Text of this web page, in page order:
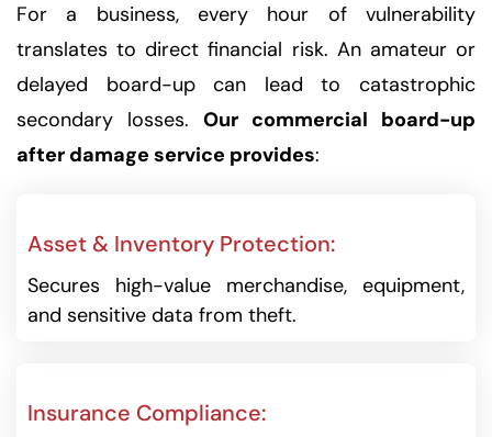
For a business, every hour of vulnerability
translates to direct financial risk. An amateur or
delayed board-up can lead to catastrophic
secondary losses. Our commercial board-up
after damage service provides:
Asset & Inventory Protection:
Secures high-value merchandise, equipment,
and sensitive data from theft.
Insurance Compliance: